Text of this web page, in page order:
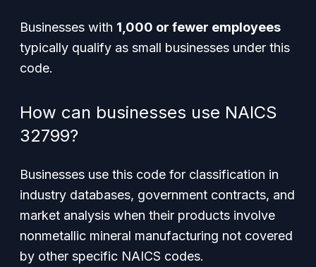
Businesses with 1,000 or fewer employees
typically qualify as small businesses under this
code.
How can businesses use NAICS
32799?
Businesses use this code for classification in
industry databases, government contracts, and
market analysis when their products involve
nonmetallic mineral manufacturing not covered
by other specific NAICS codes.